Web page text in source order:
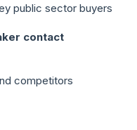
public sector buyers
contact
competitors